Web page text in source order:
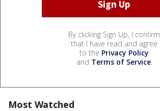
By clicking Sign Up, I confirm
that I have read and agree
to the Privacy Policy
and Terms of Service.
Most Watched